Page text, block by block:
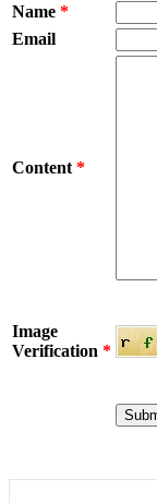
Name *
Email
Content *
Image
Verification *